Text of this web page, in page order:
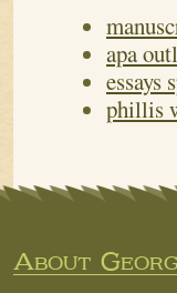
apa
essays
phillis
About